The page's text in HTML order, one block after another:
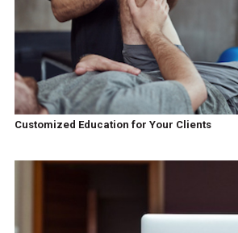
Customized Education for Your Clients